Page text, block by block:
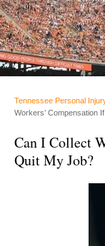
Tennessee Personal
Workers’ Compensation
Can I Collect
Quit My Job?